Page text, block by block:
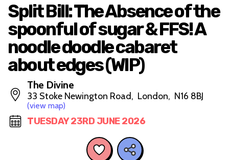
Split Bill: The Absence of the
spoonful of sugar & FFS! A
noodle doodle cabaret
about edges (WIP)
The Divine
33 Stoke Newington Road, London, N16 8BJ
(view map)
TUESDAY 23RD JUNE 2026